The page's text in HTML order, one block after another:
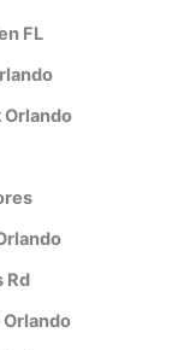
FL
Rd